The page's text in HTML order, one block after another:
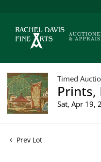
Timed
Prints,
Sat, Apr 19,
Prev Lot